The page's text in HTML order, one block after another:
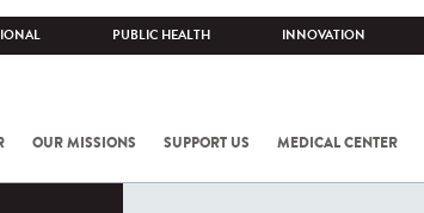
PUBLIC HEALTH INNOVATION
OUR MISSIONS SUPPORT US MEDICAL CENTER